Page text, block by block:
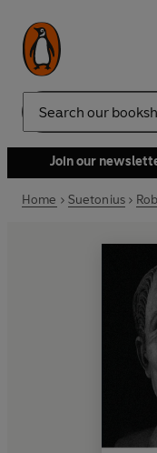
Search
Join our
Home Suetonius